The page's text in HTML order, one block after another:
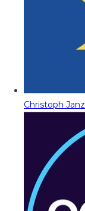
Christoph Janz